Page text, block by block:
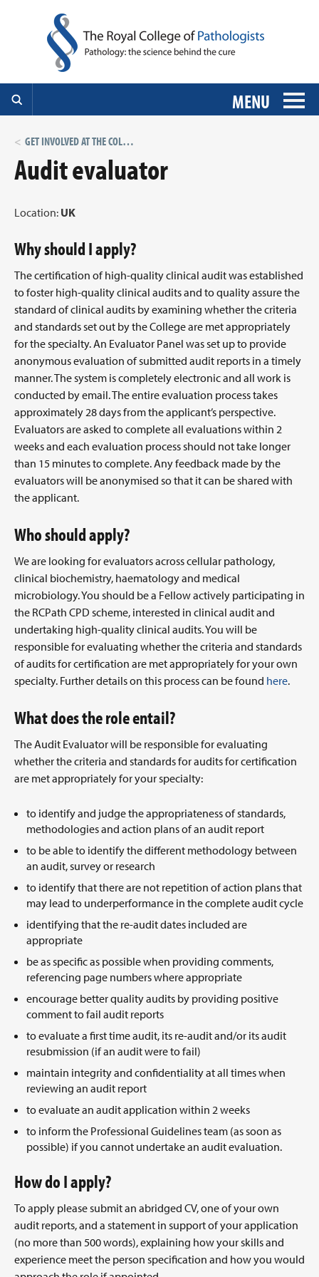
MENU
GET INVOLVED AT THE COLLEGE: VOLUNTEER ROLES
Audit evaluator
Location: UK
Why should I apply?
The certification of high-quality clinical audit was established
to foster high-quality clinical audits and to quality assure the
standard of clinical audits by examining whether the criteria
and standards set out by the College are met appropriately
for the specialty. An Evaluator Panel was set up to provide
anonymous evaluation of submitted audit reports in a timely
manner. The system is completely electronic and all work is
conducted by email. The entire evaluation process takes
approximately 28 days from the applicant’s perspective.
Evaluators are asked to complete all evaluations within 2
weeks and each evaluation process should not take longer
than 15 minutes to complete. Any feedback made by the
evaluators will be anonymised so that it can be shared with
the applicant.
Who should apply?
We are looking for evaluators across cellular pathology,
clinical biochemistry, haematology and medical
microbiology. You should be a Fellow actively participating in
the RCPath CPD scheme, interested in clinical audit and
undertaking high-quality clinical audits. You will be
responsible for evaluating whether the criteria and standards
of audits for certification are met appropriately for your own
specialty. Further details on this process can be found here.
What does the role entail?
The Audit Evaluator will be responsible for evaluating
whether the criteria and standards for audits for certification
are met appropriately for your specialty:
to identify and judge the appropriateness of standards,
methodologies and action plans of an audit report
to be able to identify the different methodology between
an audit, survey or research
to identify that there are not repetition of action plans that
may lead to underperformance in the complete audit cycle
identifying that the re-audit dates included are
appropriate
be as specific as possible when providing comments,
referencing page numbers where appropriate
encourage better quality audits by providing positive
comment to fail audit reports
to evaluate a first time audit, its re-audit and/or its audit
resubmission (if an audit were to fail)
maintain integrity and confidentiality at all times when
reviewing an audit report
to evaluate an audit application within 2 weeks
to inform the Professional Guidelines team (as soon as
possible) if you cannot undertake an audit evaluation.
How do I apply?
To apply please submit an abridged CV, one of your own
audit reports, and a statement in support of your application
(no more than 500 words), explaining how your skills and
experience meet the person specification and how you would